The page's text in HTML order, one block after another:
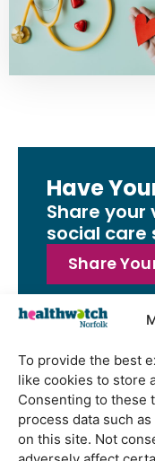
To provide the best
like cookies to store
Consenting to these
process data such
on this site. Not
Have
Share your
social care
Share
Latest
Watton
report July
Using